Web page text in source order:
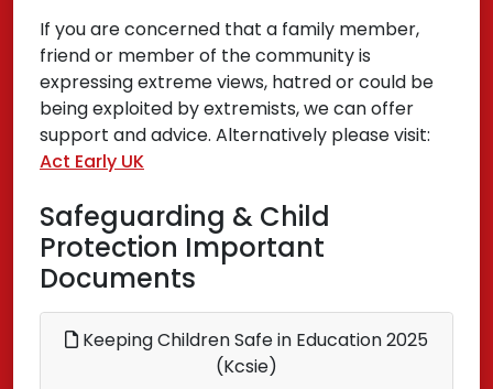
If you are concerned that a family member,
friend or member of the community is
expressing extreme views, hatred or could be
being exploited by extremists, we can offer
support and advice. Alternatively please visit:
Act Early UK
Safeguarding & Child
Protection Important
Documents
Keeping Children Safe in Education 2025
(Kcsie)